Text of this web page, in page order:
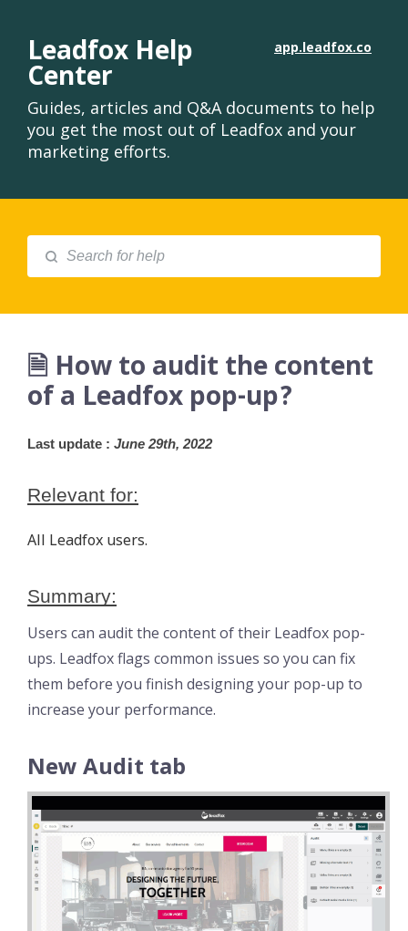
app.leadfox.co
Leadfox Help
Center
Guides, articles and Q&A documents to help
you get the most out of Leadfox and your
marketing efforts.
🗎 How to audit the content
of a Leadfox pop-up?
Last update : June 29th, 2022
Relevant for:
All Leadfox users.
Summary:
Users can audit the content of their Leadfox pop-
ups. Leadfox flags common issues so you can fix
them before you finish designing your pop-up to
increase your performance.
New Audit tab